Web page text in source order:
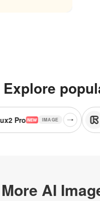
Explore
IMAGE Runway
More AI